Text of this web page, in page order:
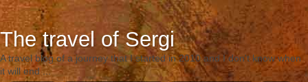
The travel of Sergi
A travel blog of a journey that I started in 2010 and I don't know when
it will end ...